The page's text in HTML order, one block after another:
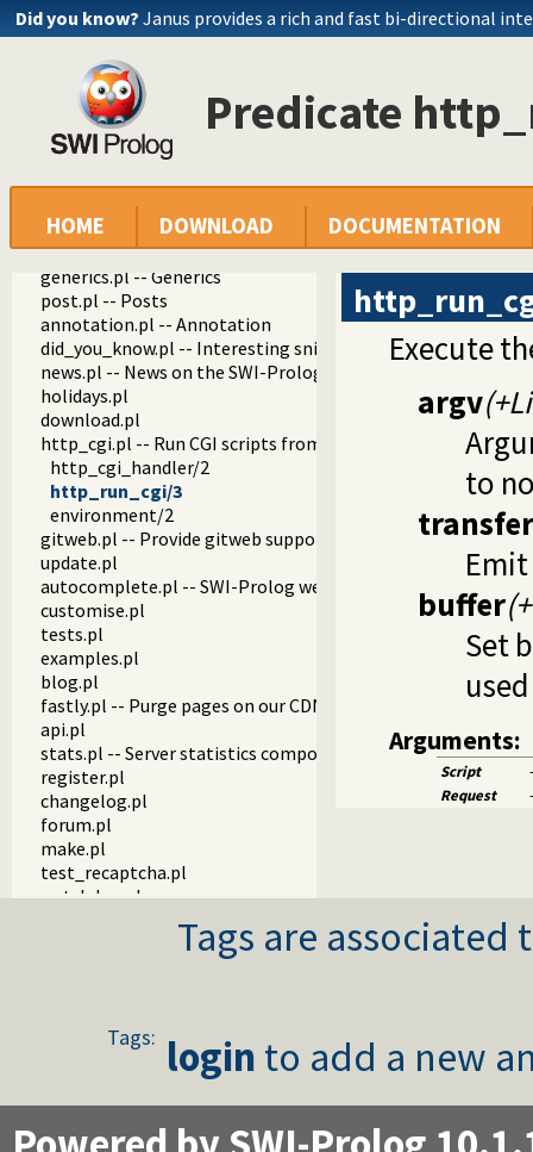
Did you know? Janus provides a rich and fast bi-directional
Predicate
HOME DOWNLOAD DOCUMENTATION
git_html.pl
notify.pl -- Send notications by E-mail
object_support.pl -- Object support
rating.pl -- Provide a star-rating widget
pack.pl
pack_info.pl -- Visual (web) components that show info
pack_analyzer.pl -- Analyse the content of a Prolog pack
pack_mirror.pl -- Mirror pack archives
messages.pl -- Run goals that produce messages
proxy.pl
tagit.pl
generics.pl -- Generics
post.pl -- Posts
annotation.pl -- Annotation
did_you_know.pl -- Interesting snippets about SWI-Prolog
news.pl -- News on the SWI-Prolog Web site
holidays.pl
download.pl
http_cgi.pl -- Run CGI scripts from the SWI-Prolog web-
http_cgi_handler/2
http_run_cgi/3
environment/2
gitweb.pl -- Provide gitweb support
update.pl
autocomplete.pl -- SWI-Prolog website autocompletion
customise.pl
tests.pl
examples.pl
blog.pl
fastly.pl -- Purge pages on our CDN
api.pl
stats.pl -- Server statistics components
register.pl
changelog.pl
forum.pl
make.pl
test_recaptcha.pl
watchdog.pl
Execute
argv
to
buffer
Set
Arguments:
Script
Request
Tags are
Tags: login to add a new